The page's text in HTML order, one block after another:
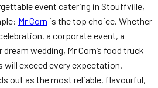
event catering in Stouffville,
Mr Corn is the top choice. Whether
a corporate event, a
wedding, Mr Corn’s food truck
will exceed every expectation.
out as the most reliable, flavourful,